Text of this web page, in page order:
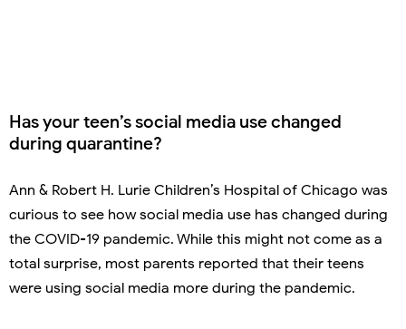
Has your teen’s social media use changed
during quarantine?
Ann & Robert H. Lurie Children’s Hospital of Chicago was
curious to see how social media use has changed during
the COVID-19 pandemic. While this might not come as a
total surprise, most parents reported that their teens
were using social media more during the pandemic.